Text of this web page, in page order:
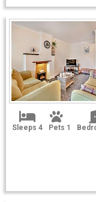
Sleeps 4 Pets 1